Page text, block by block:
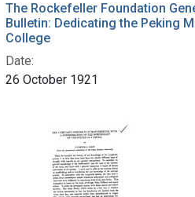
The Rockefeller Foundation
Bulletin: Dedicating the Peking
College
Date:
26 October 1921